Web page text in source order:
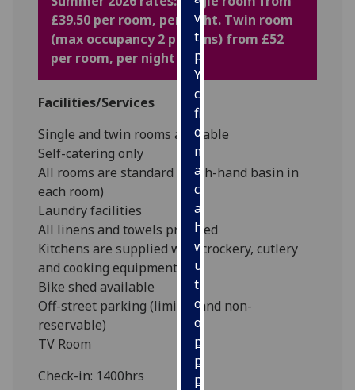
via
third
parties.
You
can
find
out
more
about
cookies
and
how
we
use
them
on
our
privacy
policy
page
£39.50 per room, per night. Twin room
(max occupancy 2 persons) from £52
per room, per night
Facilities/Services
Single and twin rooms available
Self-catering only
All rooms are standard (wash-hand basin in
each room)
Laundry facilities
All linens and towels provided
Kitchens are supplied with crockery, cutlery
and cooking equipment
Bike shed available
Off-street parking (limited and non-
reservable)
TV Room
Check-in: 1400hrs